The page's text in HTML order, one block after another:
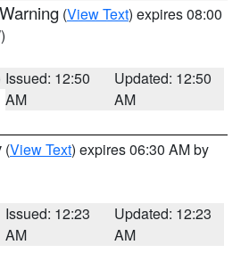
(View Text) expires 08:00
Issued: 12:50
AM
Updated: 12:50
AM
(View Text) expires 06:30 AM by
Issued: 12:23
AM
Updated: 12:23
AM